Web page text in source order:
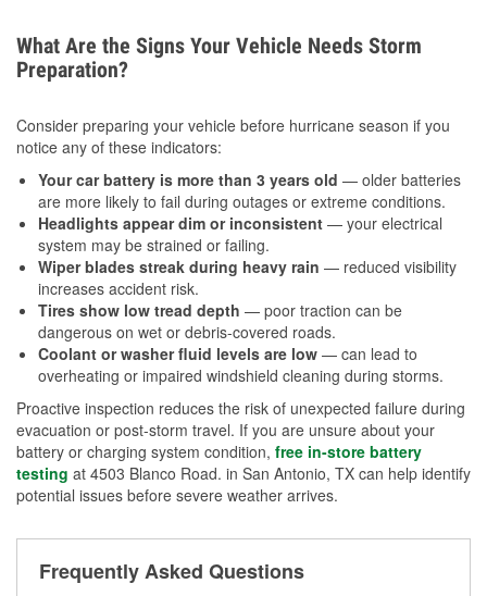
What Are the Signs Your Vehicle Needs Storm
Preparation?
Consider preparing your vehicle before hurricane season if you
notice any of these indicators:
Your car battery is more than 3 years old — older batteries
are more likely to fail during outages or extreme conditions.
Headlights appear dim or inconsistent — your electrical
system may be strained or failing.
Wiper blades streak during heavy rain — reduced visibility
increases accident risk.
Tires show low tread depth — poor traction can be
dangerous on wet or debris-covered roads.
Coolant or washer fluid levels are low — can lead to
overheating or impaired windshield cleaning during storms.
Proactive inspection reduces the risk of unexpected failure during
evacuation or post-storm travel. If you are unsure about your
battery or charging system condition, free in-store battery
testing at 4503 Blanco Road. in San Antonio, TX can help identify
potential issues before severe weather arrives.
Frequently Asked Questions